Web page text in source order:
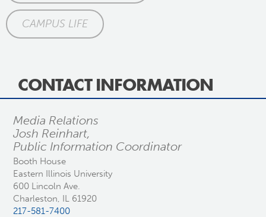
CAMPUS LIFE
CONTACT INFORMATION
Media Relations
Josh Reinhart,
Public Information Coordinator
Booth House
Eastern Illinois University
600 Lincoln Ave.
Charleston, IL 61920
217-581-7400